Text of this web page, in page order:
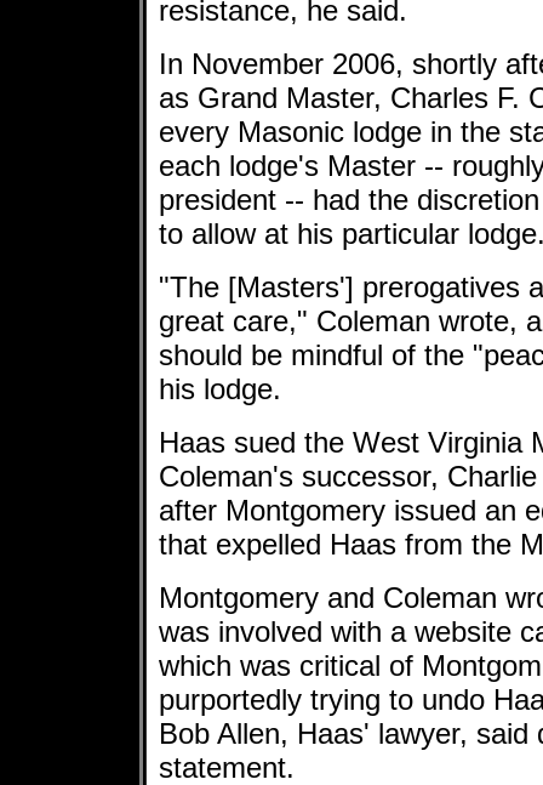
resistance, he said.
In November 2006, shortly
as Grand Master, Charles F.
every Masonic lodge in the
each lodge's Master --
president -- had the
to allow at his particular
"The [Masters'] prerogatives
great care," Coleman wrote,
should be mindful of the
his lodge.
Haas sued the West Virginia
Coleman's successor,
after Montgomery issued an
that expelled Haas from the
Montgomery and Coleman
was involved with a website
which was critical of
purportedly trying to undo
Bob Allen, Haas' lawyer, said
statement.